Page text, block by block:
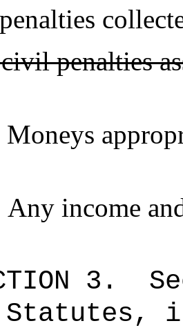
penalties
Moneys
Any income
3 .
Statutes,